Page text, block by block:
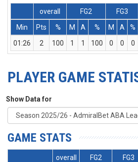
overall
FG2 FG3
Min
Pts % M A % M A %
01:26
2 100 1 1 100 0 0 0
PLAYER GAME
Show Data for
GAME STATS
overall FG2 FG3